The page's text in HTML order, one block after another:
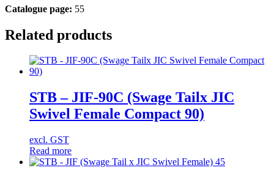
Catalogue page: 55
Related products
STB – JIF-90C (Swage Tailx JIC
Swivel Female Compact 90)
excl. GST
Read more